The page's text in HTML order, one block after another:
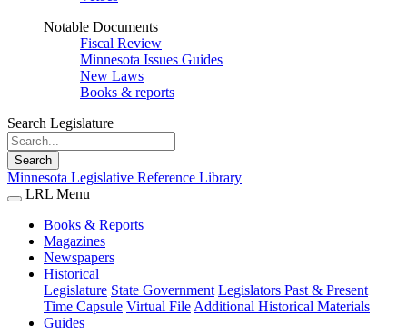
Notable Documents
Fiscal Review
Minnesota Issues Guides
New Laws
Books & reports
Search Legislature
Search
Minnesota Legislative Reference Library
LRL Menu
Books & Reports
Magazines
Newspapers
Historical
Legislature State Government Legislators Past & Present
Time Capsule Virtual File Additional Historical Materials
Guides